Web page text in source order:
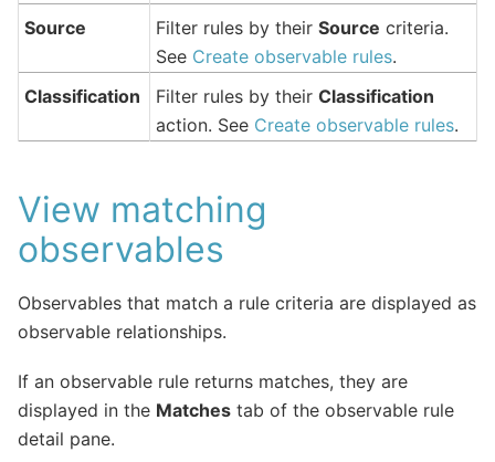
Source
Filter rules by their Source criteria.
See Create observable rules.
Classification
Filter rules by their Classification
action. See Create observable rules.
View matching
observables
Observables that match a rule criteria are displayed as
observable relationships.
If an observable rule returns matches, they are
displayed in the Matches tab of the observable rule
detail pane.